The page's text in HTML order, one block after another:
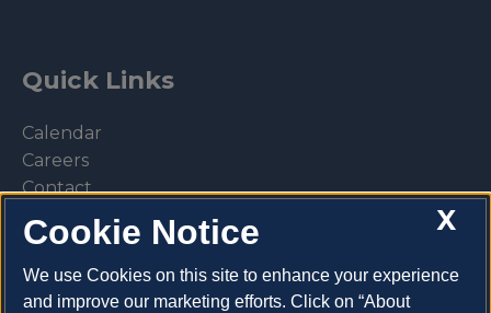
Quick Links
Calendar
Careers
Contact
Library
Privacy Policy
X
Cookie Notice
We use Cookies on this site to enhance your experience
and improve our marketing efforts. Click on “About